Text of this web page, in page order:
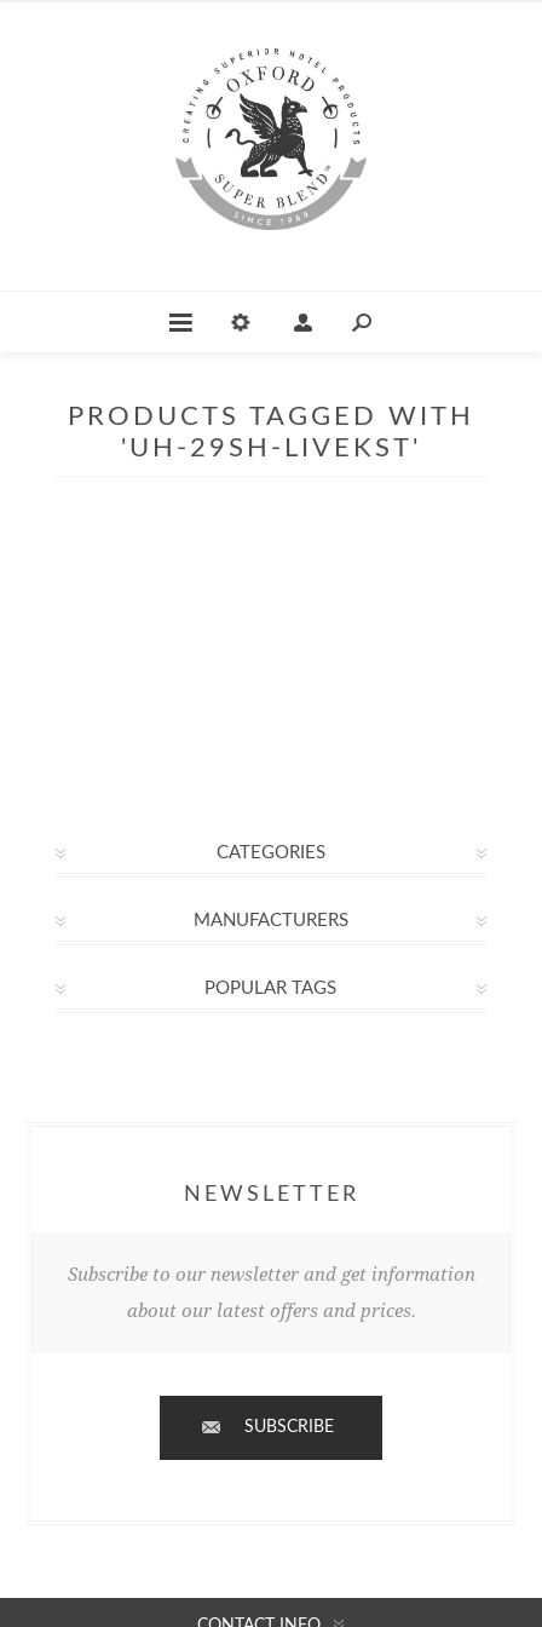
PRODUCTS TAGGED WITH
'UH-29SH-LIVEKST'
CATEGORIES
MANUFACTURERS
POPULAR TAGS
NEWSLETTER
Subscribe to our newsletter and get information
about our latest offers and prices.
SUBSCRIBE